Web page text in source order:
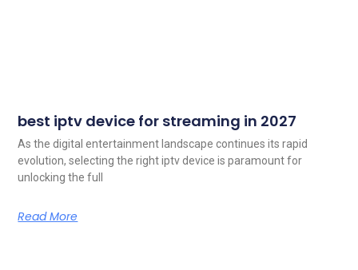
best iptv device for streaming in 2027
As the digital entertainment landscape continues its rapid
evolution, selecting the right iptv device is paramount for
unlocking the full
Read More